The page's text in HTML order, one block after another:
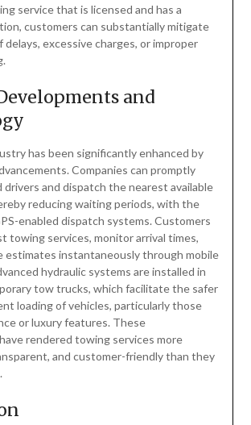
service that is licensed and has a
customers can substantially mitigate
excessive charges, or improper
and
has been significantly enhanced by
Companies can promptly
and dispatch the nearest available
reducing waiting periods, with the
enabled dispatch systems. Customers
towing services, monitor arrival times,
estimates instantaneously through mobile
hydraulic systems are installed in
tow trucks, which facilitate the safer
loading of vehicles, particularly those
or luxury features. These
rendered towing services more
and customer-friendly than they